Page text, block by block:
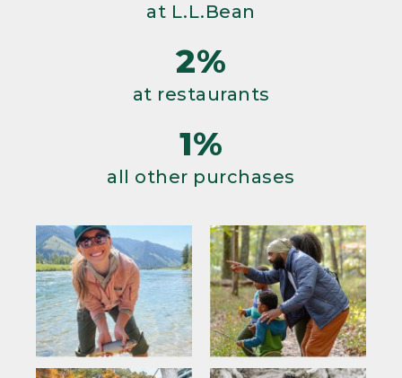
at L.L.Bean
2%
at restaurants
1%
all other purchases